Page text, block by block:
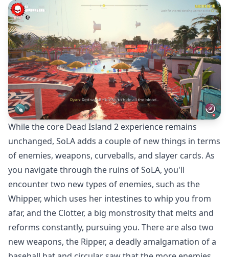
While the core Dead Island 2 experience remains
unchanged, SoLA adds a couple of new things in terms
of enemies, weapons, curveballs, and slayer cards. As
you navigate through the ruins of SoLA, you'll
encounter two new types of enemies, such as the
Whipper, which uses her intestines to whip you from
afar, and the Clotter, a big monstrosity that melts and
reforms constantly, pursuing you. There are also two
new weapons, the Ripper, a deadly amalgamation of a